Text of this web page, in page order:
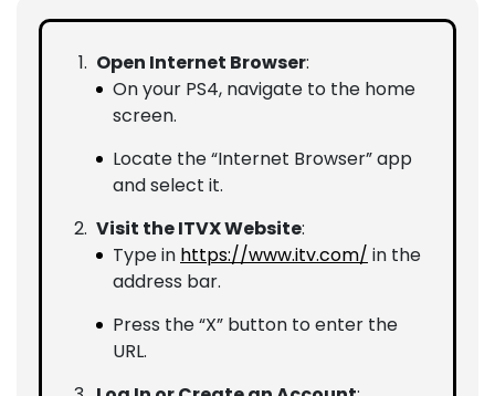
Open Internet Browser:
On your PS4, navigate to the home
screen.
Locate the “Internet Browser” app
and select it.
Visit the ITVX Website:
Type in https://www.itv.com/ in the
address bar.
Press the “X” button to enter the
URL.